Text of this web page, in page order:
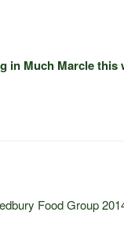
in Much Marcle this
Food Group